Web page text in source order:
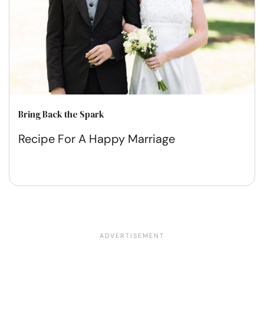
Bring Back the Spark
Recipe For A Happy Marriage